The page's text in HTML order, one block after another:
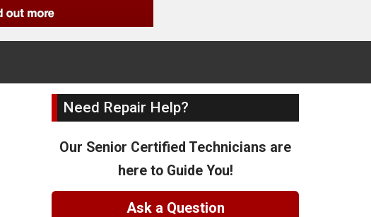
Need Repair Help?
Our Senior Certified Technicians are
here to Guide You!
Ask a Question